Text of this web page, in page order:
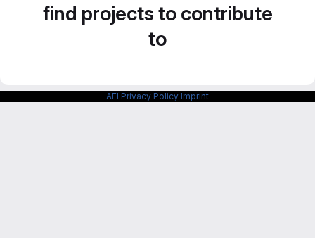
find projects to contribute
to
AEI Privacy Policy Imprint